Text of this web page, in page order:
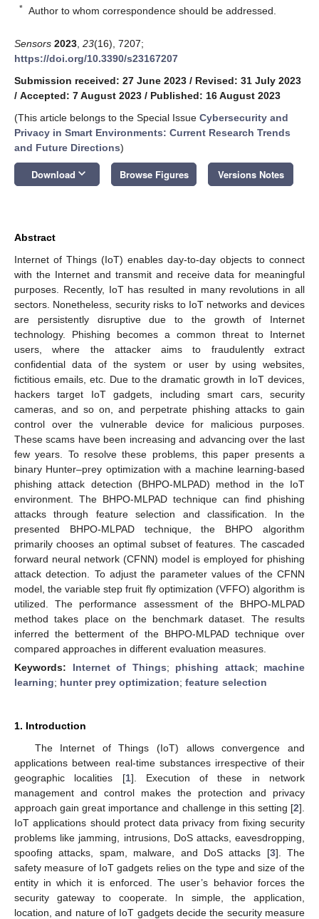
* Author to whom correspondence should be addressed.
Sensors 2023 23(16), 7207;
https://doi.org/10.3390/s23167207
Submission received: 27 June 2023 / Revised: 31 July 2023
/ Accepted: 7 August 2023 / Published: 16 August 2023
(This article belongs to the Special Issue Cybersecurity and
Privacy in Smart Environments: Current Research Trends
and Future Directions)
Download keyboard_arrow_down Browse Figures Versions Notes
Abstract
Internet of Things (IoT) enables day-to-day objects to connect
with the Internet and transmit and receive data for meaningful
purposes. Recently, IoT has resulted in many revolutions in all
sectors. Nonetheless, security risks to IoT networks and devices
are persistently disruptive due to the growth of Internet
technology. Phishing becomes a common threat to Internet
users, where the attacker aims to fraudulently extract
confidential data of the system or user by using websites,
fictitious emails, etc. Due to the dramatic growth in IoT devices,
hackers target IoT gadgets, including smart cars, security
cameras, and so on, and perpetrate phishing attacks to gain
control over the vulnerable device for malicious purposes.
These scams have been increasing and advancing over the last
few years. To resolve these problems, this paper presents a
binary Hunter–prey optimization with a machine learning-based
phishing attack detection (BHPO-MLPAD) method in the IoT
environment. The BHPO-MLPAD technique can find phishing
attacks through feature selection and classification. In the
presented BHPO-MLPAD technique, the BHPO algorithm
primarily chooses an optimal subset of features. The cascaded
forward neural network (CFNN) model is employed for phishing
attack detection. To adjust the parameter values of the CFNN
model, the variable step fruit fly optimization (VFFO) algorithm is
utilized. The performance assessment of the BHPO-MLPAD
method takes place on the benchmark dataset. The results
inferred the betterment of the BHPO-MLPAD technique over
compared approaches in different evaluation measures.
Keywords: Internet of Things; phishing attack; machine
learning; hunter prey optimization; feature selection
1. Introduction
The Internet of Things (IoT) allows convergence and
applications between real-time substances irrespective of their
geographic localities [1]. Execution of these in network
management and control makes the protection and privacy
approach gain great importance and challenge in this setting [2].
IoT applications should protect data privacy from fixing security
problems like jamming, intrusions, DoS attacks, eavesdropping,
spoofing attacks, spam, malware, and DoS attacks [3]. The
safety measure of IoT gadgets relies on the type and size of the
entity in which it is enforced. The user’s behavior forces the
security gateway to cooperate. In simple, the application,
location, and nature of IoT gadgets decide the security measure